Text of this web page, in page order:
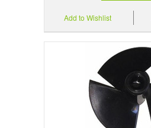
Add to Wishlist